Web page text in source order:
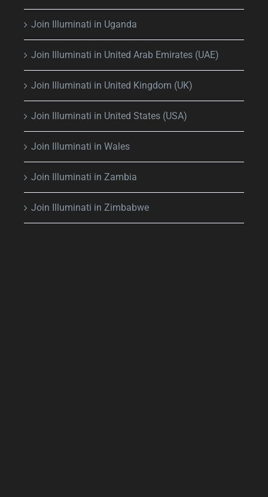
Join Illuminati in Uganda
Join Illuminati in United Arab Emirates (UAE)
Join Illuminati in United Kingdom (UK)
Join Illuminati in United States (USA)
Join Illuminati in Wales
Join Illuminati in Zambia
Join Illuminati in Zimbabwe